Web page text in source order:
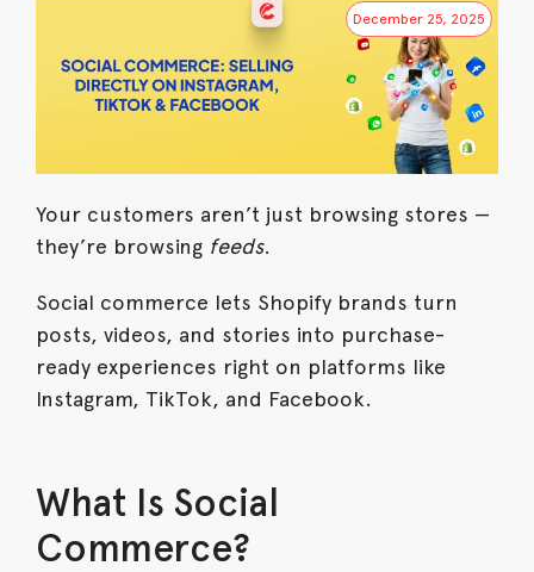
December 25, 2025
Your customers aren’t just browsing stores —
they’re browsing feeds.
Social commerce lets Shopify brands turn
posts, videos, and stories into purchase-
ready experiences right on platforms like
Instagram, TikTok, and Facebook.
What Is Social
Commerce?